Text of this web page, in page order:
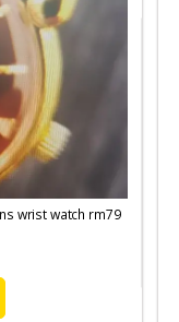
wrist watch rm79